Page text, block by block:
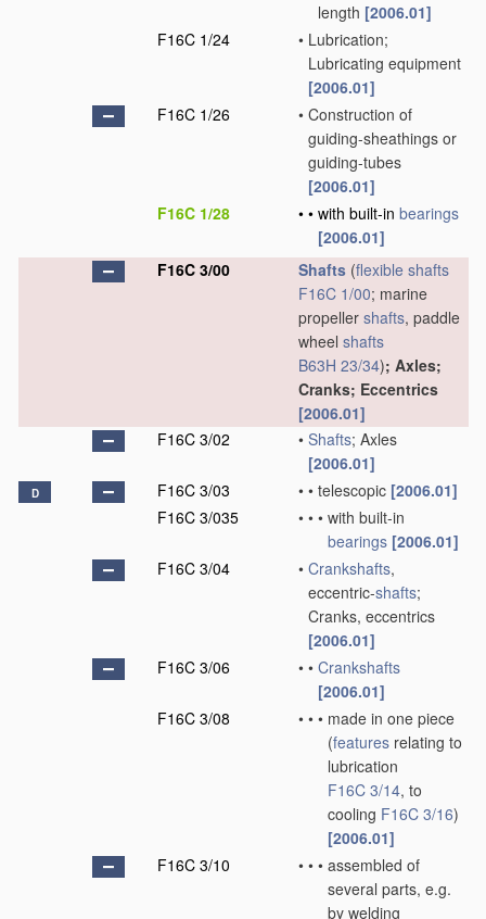
length [2006.01]
F16C 1/24
• Lubrication;
Lubricating equipment
[2006.01]
F16C 1/26
• Construction of
guiding-sheathings or
guiding-tubes
[2006.01]
F16C 1/28
• • with built-in bearings
[2006.01]
F16C 3/00
Shafts (flexible shafts
F16C 1/00; marine
propeller shafts, paddle
wheel shafts
B63H 23/34); Axles;
Cranks; Eccentrics
[2006.01]
F16C 3/02
• Shafts; Axles
[2006.01]
D F16C 3/03 • • telescopic [2006.01]
F16C 3/035
• • • with built-in
bearings [2006.01]
F16C 3/04
• Crankshafts,
eccentric-shafts;
Cranks, eccentrics
[2006.01]
F16C 3/06
• • Crankshafts
[2006.01]
F16C 3/08
• • • made in one piece
(features relating to
lubrication
F16C 3/14, to
cooling F16C 3/16)
[2006.01]
F16C 3/10
• • • assembled of
several parts, e.g.
by welding